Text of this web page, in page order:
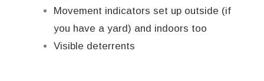
Movement indicators set up outside (if
you have a yard) and indoors too
Visible deterrents